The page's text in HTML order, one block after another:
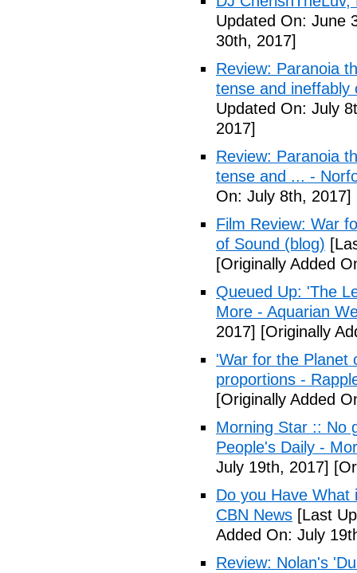
Updated On: June
30th, 2017]
Review: Paranoia
tense and ineffably
Updated On: July
2017]
Review: Paranoia
tense and ... -
On: July 8th, 2017]
Film Review: War
of Sound (blog)
[Originally Added
Queued Up: 'The
More - Aquarian
2017] [Originally
'War for the Planet
proportions -
[Originally Added
Morning Star :: No
People's Daily -
July 19th, 2017]
Do you Have What
CBN News [Last
Added On: July
Review: Nolan's